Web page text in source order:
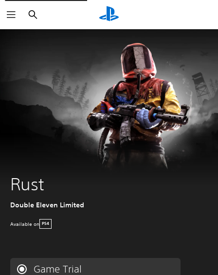
Search
Rust
Double Eleven Limited
Available on PS4
Game Trial